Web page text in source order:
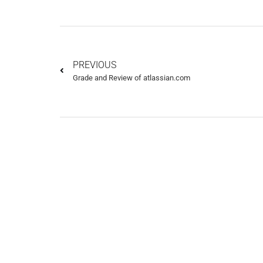
PREVIOUS
Grade and Review of atlassian.com